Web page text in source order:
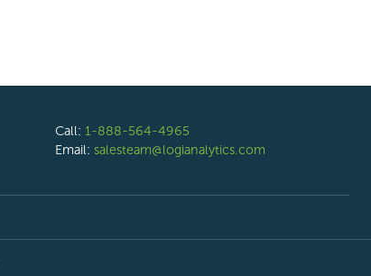
Call: 1-888-564-4965
Email: salesteam@logianalytics.com